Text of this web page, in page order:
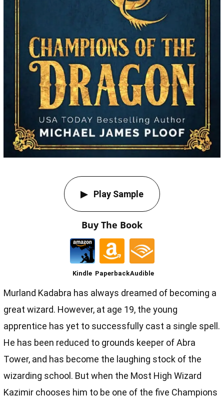
Play Sample
Buy The Book
Kindle PaperbackAudible
Murland Kadabra has always dreamed of becoming a
great wizard. However, at age 19, the young
apprentice has yet to successfully cast a single spell.
He has been reduced to grounds keeper of Abra
Tower, and has become the laughing stock of the
wizarding school. But when the Most High Wizard
Kazimir chooses him to be one of the five Champions